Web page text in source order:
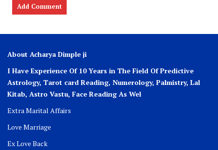
About Acharya Dimple ji
I Have Experience Of 10 Years in The Field Of Predictive
Astrology, Tarot card Reading, Numerology, Palmistry, Lal
Kitab, Astro Vastu, Face Reading As Wel
Extra Marital Affairs
Love Marriage
Ex Love Back